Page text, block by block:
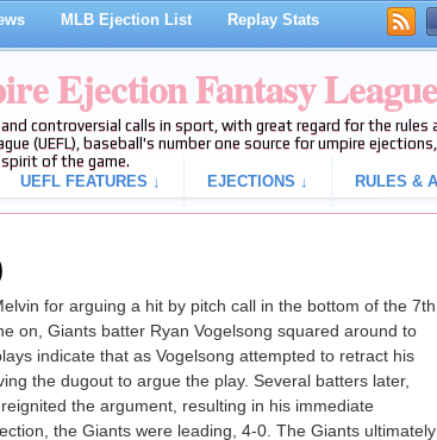
MLB Ejection List Replay Stats
Ejection Fantasy League
controversial calls in sport, with great regard for the
(UEFL), baseball's number one source for umpire
of the game.
UEFL FEATURES ↓ EJECTIONS ↓ RULES &
for arguing a hit by pitch call in the bottom of the 7th
on, Giants batter Ryan Vogelsong squared around to
indicate that as Vogelsong attempted to retract his
the dugout to argue the play. Several batters later,
the argument, resulting in his immediate
the Giants were leading, 4-0. The Giants ultimately